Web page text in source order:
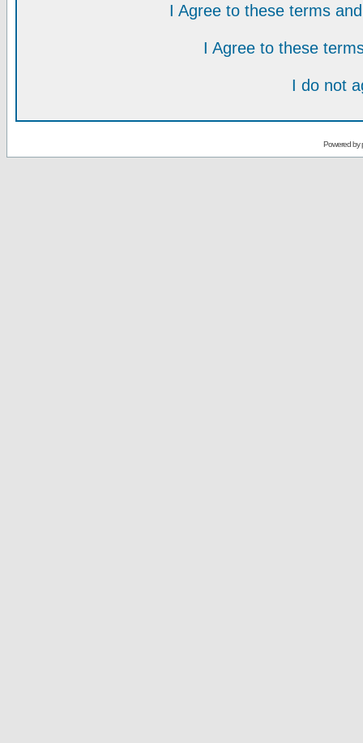
I Agree to these terms
I Agree to these
I do not
Powered by